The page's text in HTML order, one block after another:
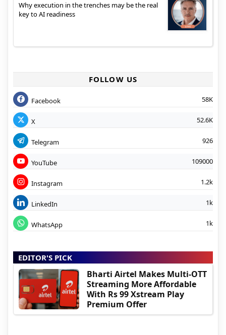
Why execution in the trenches may be the real
key to AI readiness
FOLLOW US
Facebook 58K
X 52.6K
Telegram 926
YouTube 109000
Instagram 1.2k
LinkedIn 1k
WhatsApp 1k
EDITOR'S PICK
Bharti Airtel Makes Multi-OTT
Streaming More Affordable
With Rs 99 Xstream Play
Premium Offer